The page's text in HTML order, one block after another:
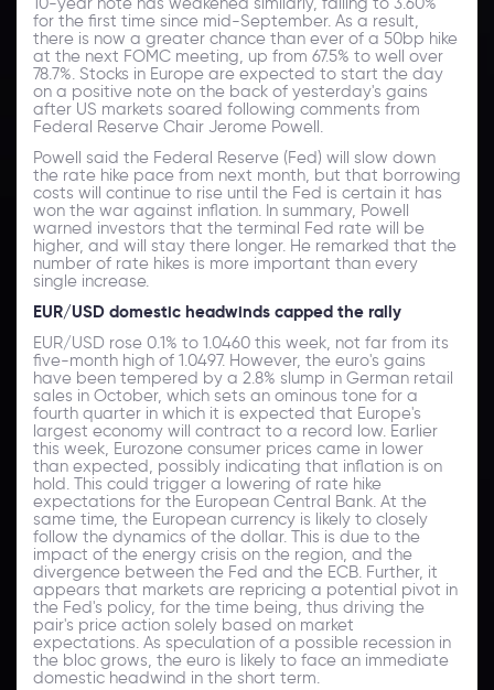
for the first time since mid-September. As a result,
there is now a greater chance than ever of a 50bp hike
at the next FOMC meeting, up from 67.5% to well over
78.7%. Stocks in Europe are expected to start the day
on a positive note on the back of yesterday's gains
after US markets soared following comments from
Federal Reserve Chair Jerome Powell.
Powell said the Federal Reserve (Fed) will slow down
the rate hike pace from next month, but that borrowing
costs will continue to rise until the Fed is certain it has
won the war against inflation. In summary, Powell
warned investors that the terminal Fed rate will be
higher, and will stay there longer. He remarked that the
number of rate hikes is more important than every
single increase.
EUR/USD domestic headwinds capped the rally
EUR/USD rose 0.1% to 1.0460 this week, not far from its
five-month high of 1.0497. However, the euro's gains
have been tempered by a 2.8% slump in German retail
sales in October, which sets an ominous tone for a
fourth quarter in which it is expected that Europe's
largest economy will contract to a record low. Earlier
this week, Eurozone consumer prices came in lower
than expected, possibly indicating that inflation is on
hold. This could trigger a lowering of rate hike
expectations for the European Central Bank. At the
same time, the European currency is likely to closely
follow the dynamics of the dollar. This is due to the
impact of the energy crisis on the region, and the
divergence between the Fed and the ECB. Further, it
appears that markets are repricing a potential pivot in
the Fed's policy, for the time being, thus driving the
pair's price action solely based on market
expectations. As speculation of a possible recession in
the bloc grows, the euro is likely to face an immediate
domestic headwind in the short term.